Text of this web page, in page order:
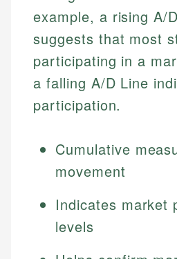
example, a rising A/
suggests that most
participating in a
a falling A/D Line
participation.
Cumulative
movement
Indicates market
levels